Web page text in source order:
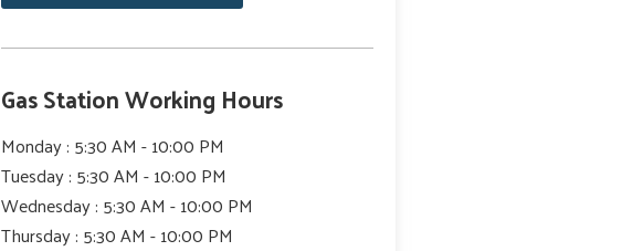
Gas Station Working Hours
Monday : 5:30 AM - 10:00 PM
Tuesday : 5:30 AM - 10:00 PM
Wednesday : 5:30 AM - 10:00 PM
Thursday : 5:30 AM - 10:00 PM